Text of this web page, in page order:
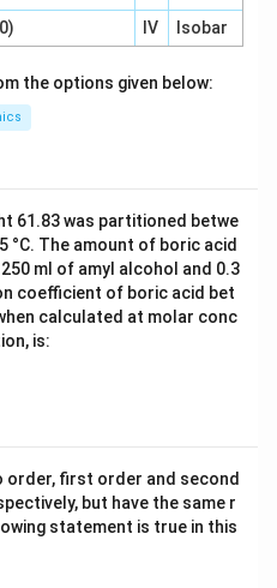
IV Isobar
the options given below:
61.83 was partitioned betwe
°C. The amount of boric acid
ml of amyl alcohol and 0.3
coefficient of boric acid bet
calculated at molar conc
is:
order, first order and second
but have the same r
statement is true in this